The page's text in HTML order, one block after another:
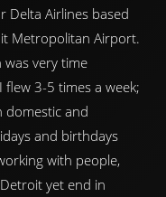
Delta Airlines based
Metropolitan Airport.
was very time
flew 3-5 times a week;
domestic and
and birthdays
with people,
yet end in